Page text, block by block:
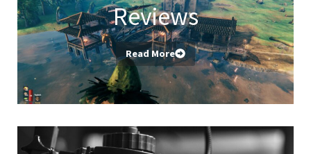
Reviews
Read More